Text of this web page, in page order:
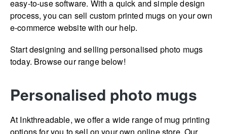
easy-to-use software. With a quick and simple design
process, you can sell custom printed mugs on your own
e-commerce website with our help.
Start designing and selling personalised photo mugs
today. Browse our range below!
Personalised photo mugs
At Inkthreadable, we offer a wide range of mug printing